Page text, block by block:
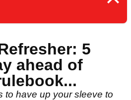
5
ahead of
to have up your sleeve to